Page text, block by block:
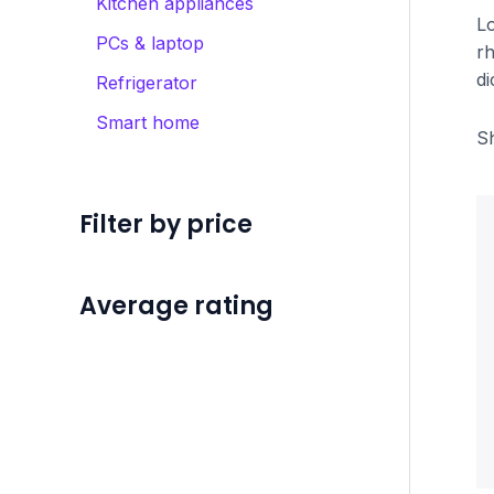
PCs & laptop
Refrigerator
Smart home
Filter by price
Average rating